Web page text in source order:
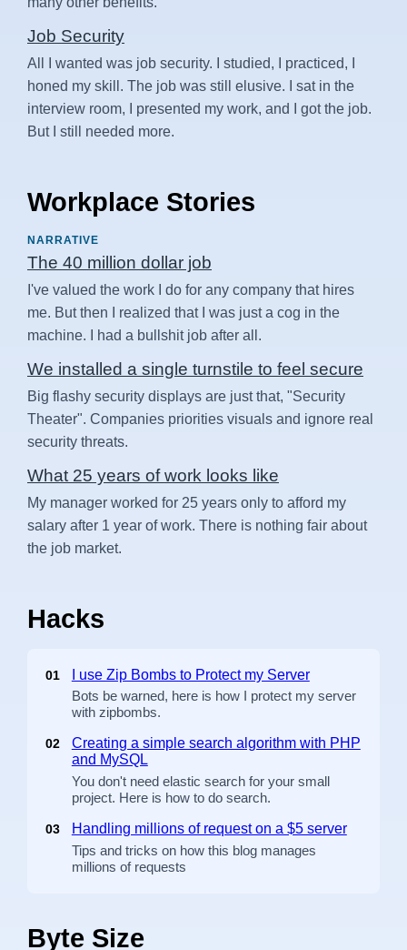
Job Security
All I wanted was job security. I studied, I practiced, I
honed my skill. The job was still elusive. I sat in the
interview room, I presented my work, and I got the job.
But I still needed more.
Workplace Stories
NARRATIVE
The 40 million dollar job
I've valued the work I do for any company that hires
me. But then I realized that I was just a cog in the
machine. I had a bullshit job after all.
We installed a single turnstile to feel secure
Big flashy security displays are just that, "Security
Theater". Companies priorities visuals and ignore real
security threats.
What 25 years of work looks like
My manager worked for 25 years only to afford my
salary after 1 year of work. There is nothing fair about
the job market.
Hacks
01
I use Zip Bombs to Protect my Server
Bots be warned, here is how I protect my server
with zipbombs.
02
Creating a simple search algorithm with PHP
and MySQL
You don't need elastic search for your small
project. Here is how to do search.
03
Handling millions of request on a $5 server
Tips and tricks on how this blog manages
millions of requests
Byte Size